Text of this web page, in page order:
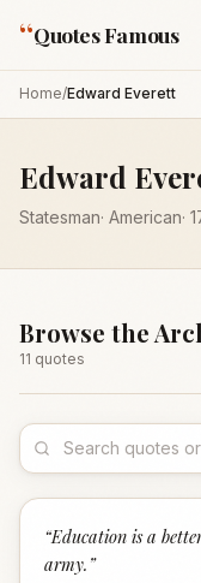
“Quotes Famous
Home/Edward Everett
Edward
Statesman· American·
Browse the
11 quotes
“Education is a
army. ”